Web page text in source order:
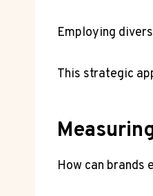
Employing
This strategic
How can